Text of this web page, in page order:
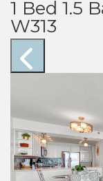
1 Bed 1.5
W313